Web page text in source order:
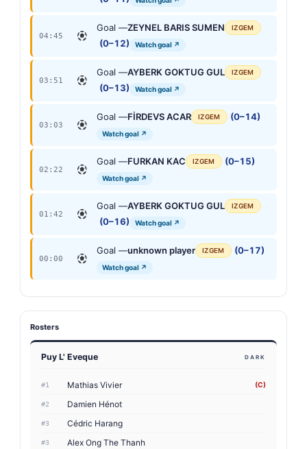
04:45
Goal —ZEYNEL BARIS SUMEN IZGEM
(0–12) Watch goal ↗
03:51
Goal —AYBERK GOKTUG GUL IZGEM
(0–13) Watch goal ↗
03:03
Goal —FİRDEVS ACAR IZGEM (0–14)
Watch goal ↗
02:22
Goal —FURKAN KAC IZGEM (0–15)
Watch goal ↗
01:42
Goal —AYBERK GOKTUG GUL IZGEM
(0–16) Watch goal ↗
00:00
Goal —unknown player IZGEM (0–17)
Watch goal ↗
Rosters
Puy L' Eveque DARK
#1 Mathias Vivier (C)
#2 Damien Hénot
#3 Cédric Harang
#3 Alex Ong The Thanh